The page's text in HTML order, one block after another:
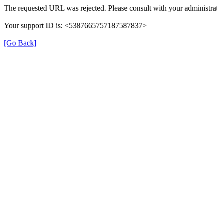
The requested URL was rejected. Please consult with your
Your support ID is: <5387665757187587837>
[Go Back]